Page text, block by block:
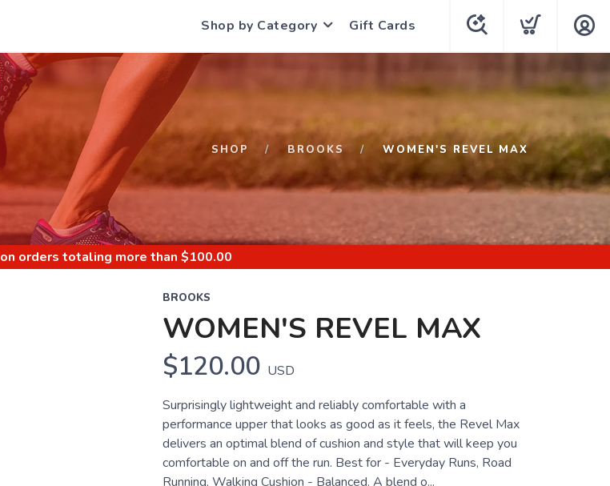
Shop by Category Gift Cards
SHOP BROOKS WOMEN'S REVEL MAX
on orders totaling more than $100.00
BROOKS
WOMEN'S REVEL MAX
$120.00 USD
Surprisingly lightweight and reliably comfortable with a
performance upper that looks as good as it feels, the Revel Max
delivers an optimal blend of cushion and style that will keep you
comfortable on and off the run. Best for - Everyday Runs, Road
Running, Walking Cushion - Balanced. A blend o...